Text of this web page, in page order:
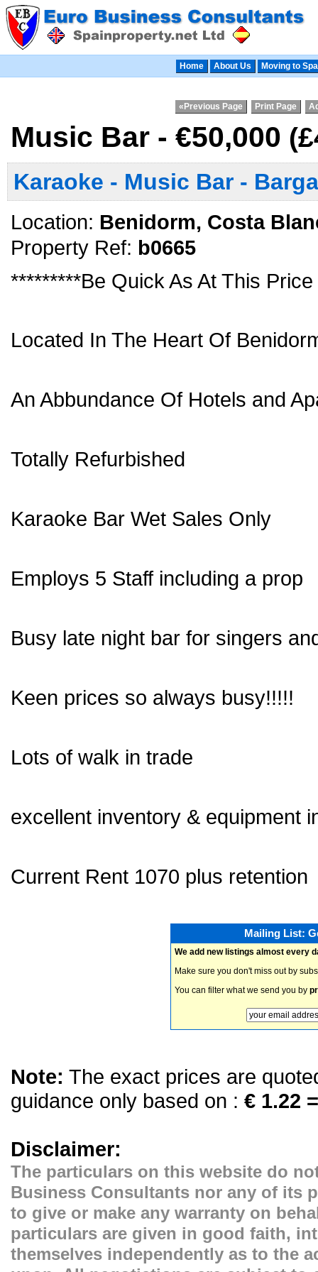
Home About Us Moving to
«Previous Page Print Page
Music Bar - €50,000
Karaoke - Music Bar -
Location: Benidorm, Costa
Property Ref: b0665
*********Be Quick As At This
Located In The Heart Of
An Abbundance Of Hotels and
Totally Refurbished
Karaoke Bar Wet Sales Only
Employs 5 Staff including a prop
Busy late night bar for singers
Keen prices so always busy!!!!!
Lots of walk in trade
excellent inventory & equipment
Current Rent 1070 plus retention
Mailing List:
We add new listings almost every
Make sure you don't miss out by
You can filter what we send you by
Note: The exact prices are
guidance only based on : € 1.22
Disclaimer:
The particulars on this website do
Business Consultants nor any of its
to give or make any warranty on
particulars are given in good faith,
themselves independently as to the